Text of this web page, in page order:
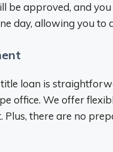
be approved, and
day, allowing you to
loan is
office. We offer
there are no